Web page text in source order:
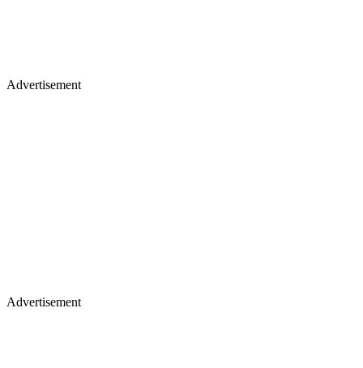
Advertisement
Advertisement